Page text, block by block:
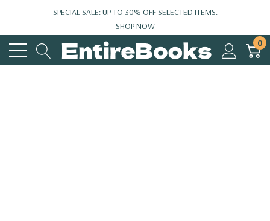
SPECIAL SALE: UP TO 30% OFF SELECTED ITEMS.
SHOP NOW
0